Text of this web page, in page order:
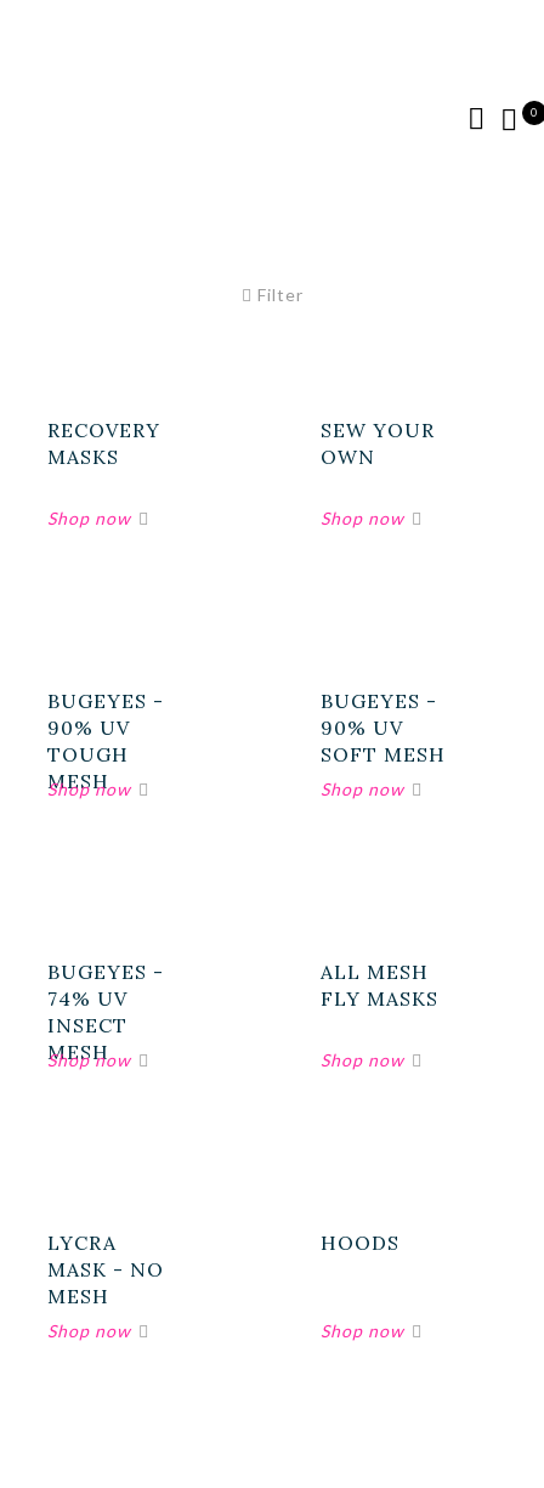
0
Filter
RECOVERY
MASKS
SEW YOUR
OWN
BUGEYES -
90% UV
TOUGH
MESH
BUGEYES -
90% UV
SOFT MESH
BUGEYES -
74% UV
INSECT
MESH
ALL MESH
FLY MASKS
LYCRA
MASK - NO
MESH
HOODS